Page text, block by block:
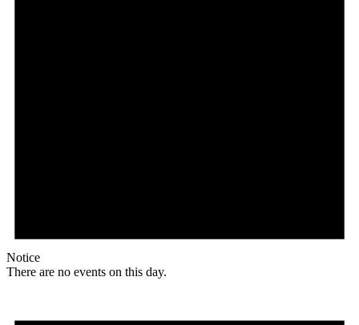
Notice
There are no events on this day.